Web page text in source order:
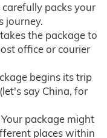
carefully packs your
journey.
the package to
office or courier
begins its trip
say China, for
Your package might
places within